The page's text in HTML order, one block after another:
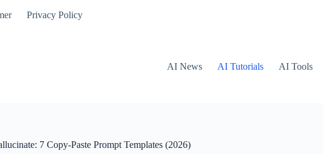
Privacy Policy
AI News AI Tutorials AI Tools
7 Copy-Paste Prompt Templates (2026)